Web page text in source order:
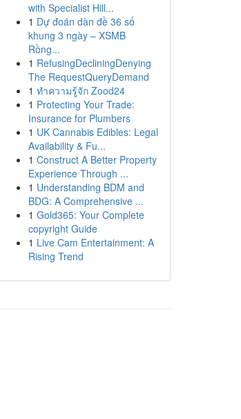
with Specialist Hill...
1 Dự đoán dàn đề 36 số
khung 3 ngày – XSMB
Rồng...
1 RefusingDecliningDenying
The RequestQueryDemand
1 ทำความรู้จัก Zood24
1 Protecting Your Trade:
Insurance for Plumbers
1 UK Cannabis Edibles: Legal
Availability & Fu...
1 Construct A Better Property
Experience Through ...
1 Understanding BDM and
BDG: A Comprehensive ...
1 Gold365: Your Complete
copyright Guide
1 Live Cam Entertainment: A
Rising Trend